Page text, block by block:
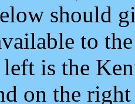
should
to
is the
on the